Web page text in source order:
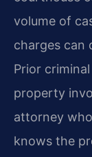
volume of
charges can
Prior
property
attorney
knows the